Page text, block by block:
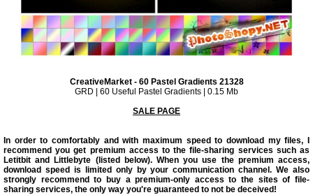
CreativeMarket - 60 Pastel Gradients 21328
GRD | 60 Useful Pastel Gradients | 0.15 Mb
SALE PAGE
In order to comfortably and with maximum speed to download my files, I
recommend you get premium access to the file-sharing services such as
Letitbit and Littlebyte (listed below). When you use the premium access,
download speed is limited only by your communication channel. We also
strongly recommend to buy a premium-only access to the sites of file-
sharing services, the only way you're guaranteed to not be deceived!